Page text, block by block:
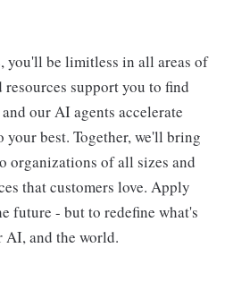
you'll be limitless in all areas of
support you to find
our AI agents accelerate
your best. Together, we'll bring
organizations of all sizes and
that customers love. Apply
future - but to redefine what's
and the world.